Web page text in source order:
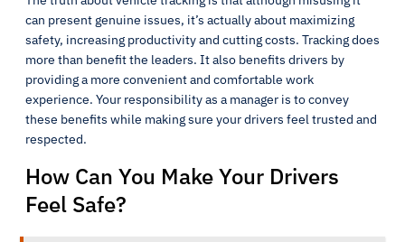
can present genuine issues, it’s actually about maximizing
safety, increasing productivity and cutting costs. Tracking does
more than benefit the leaders. It also benefits drivers by
providing a more convenient and comfortable work
experience. Your responsibility as a manager is to convey
these benefits while making sure your drivers feel trusted and
respected.
How Can You Make Your Drivers
Feel Safe?